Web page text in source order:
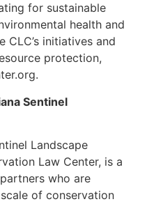
for sustainable
health and
CLC’s initiatives and
protection,
Sentinel
Landscape
Law Center, is a
who are
of conservation